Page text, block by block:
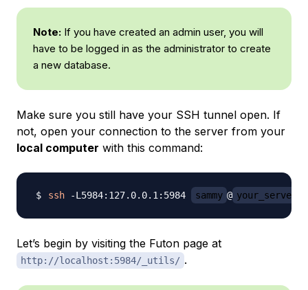
Note: If you have created an admin user, you will
have to be logged in as the administrator to create
a new database.
Make sure you still have your SSH tunnel open. If
not, open your connection to the server from your
local computer with this command:
ssh -L5984:127.0.0.1:5984 sammy @
Let’s begin by visiting the Futon page at
http://localhost:5984/_utils/ .